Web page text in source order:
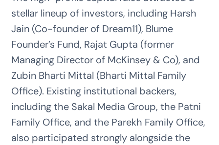
stellar lineup of investors, including Harsh
Jain (Co-founder of Dream11), Blume
Founder’s Fund, Rajat Gupta (former
Managing Director of McKinsey & Co), and
Zubin Bharti Mittal (Bharti Mittal Family
Office). Existing institutional backers,
including the Sakal Media Group, the Patni
Family Office, and the Parekh Family Office,
also participated strongly alongside the